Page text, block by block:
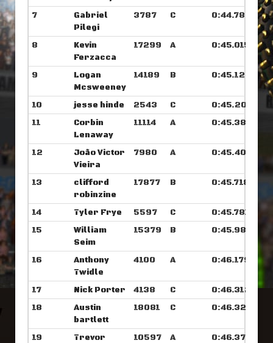
7
Gabriel
Pilegi
3787 C 0:44.789
8
Kevin
Ferzacca
17299 A 0:45.015
9
Logan
Mcsweeney
14189 B 0:45.125
10 jesse hinde 2543 C
0:45.203
11
Corbin
Lenaway
11114 A 0:45.382
12
João Victor
Vieira
7980 A 0:45.406
13
clifford
robinzine
17877 B 0:45.718
14 Tyler Frye 5597 C
0:45.781
15
William
Seim
15379 B 0:45.984
16
Anthony
Twidle
4100 A 0:46.179
17 Nick Porter 4138 C
0:46.312
18
Austin
bartlett
18081 C 0:46.328
19
Trevor
10597 A 0:46.375